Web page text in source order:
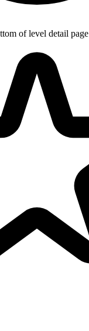
of level detail page